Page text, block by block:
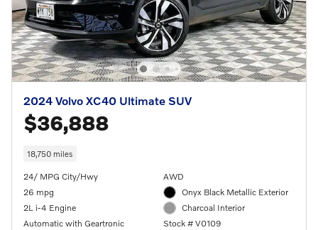
2024 Volvo XC40 Ultimate SUV
$36,888
18,750 miles
24/ MPG City/Hwy
26 mpg
2L i-4 Engine
Automatic with Geartronic
AWD
Onyx Black Metallic Exterior
Charcoal Interior
Stock # V0109